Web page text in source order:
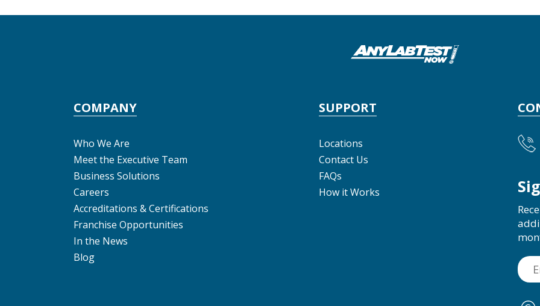
COMPANY
Who We Are
Meet the Executive Team
Business Solutions
Careers
Accreditations & Certifications
Franchise Opportunities
In the News
Blog
SUPPORT
Locations
Contact Us
FAQs
How it Works